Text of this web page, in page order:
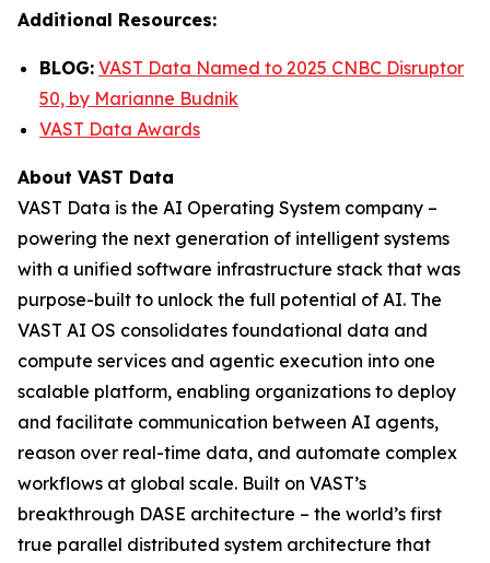
Additional Resources:
BLOG: VAST Data Named to 2025 CNBC Disruptor
50, by Marianne Budnik
VAST Data Awards
About VAST Data
VAST Data is the AI Operating System company –
powering the next generation of intelligent systems
with a unified software infrastructure stack that was
purpose-built to unlock the full potential of AI. The
VAST AI OS consolidates foundational data and
compute services and agentic execution into one
scalable platform, enabling organizations to deploy
and facilitate communication between AI agents,
reason over real-time data, and automate complex
workflows at global scale. Built on VAST’s
breakthrough DASE architecture – the world’s first
true parallel distributed system architecture that